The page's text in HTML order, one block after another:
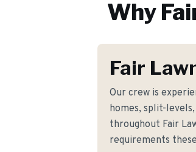
Why
Fair
Our crew is
homes, split-
throughout Fair
requirements